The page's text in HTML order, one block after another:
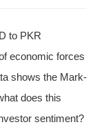
to PKR
economic forces
shows the Mark-
does this
sentiment?